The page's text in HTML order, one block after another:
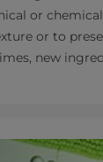
or
or to
new